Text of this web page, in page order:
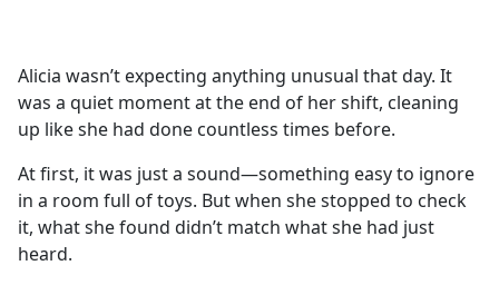
b
o
o
k
Alicia wasn’t expecting anything unusual that day. It
was a quiet moment at the end of her shift, cleaning
up like she had done countless times before.
At first, it was just a sound—something easy to ignore
in a room full of toys. But when she stopped to check
it, what she found didn’t match what she had just
heard.